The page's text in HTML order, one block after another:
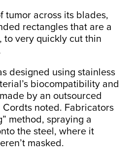
tumor across its blades,
rectangles that are a
to very quickly cut thin
designed using stainless
biocompatibility and
by an outsourced
Cordts noted. Fabricators
method, spraying a
the steel, where it
masked.